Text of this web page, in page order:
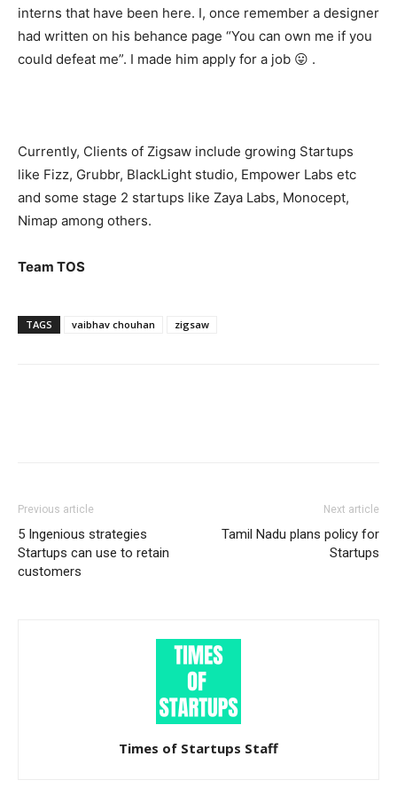
interns that have been here. I, once remember a designer
had written on his behance page “You can own me if you
could defeat me”. I made him apply for a job 😛 .
Currently, Clients of Zigsaw include growing Startups
like Fizz, Grubbr, BlackLight studio, Empower Labs etc
and some stage 2 startups like Zaya Labs, Monocept,
Nimap among others.
Team TOS
TAGS vaibhav chouhan zigsaw
Previous article
5 Ingenious strategies
Startups can use to retain
customers
Next article
Tamil Nadu plans policy for
Startups
Times of Startups Staff